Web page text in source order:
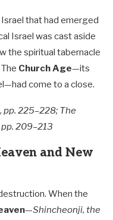
that had emerged
Israel was cast aside
the spiritual tabernacle
Church Age—its
come to a close.
pp. 225–228; The
209–213
and New
When the
—Shincheonji, the